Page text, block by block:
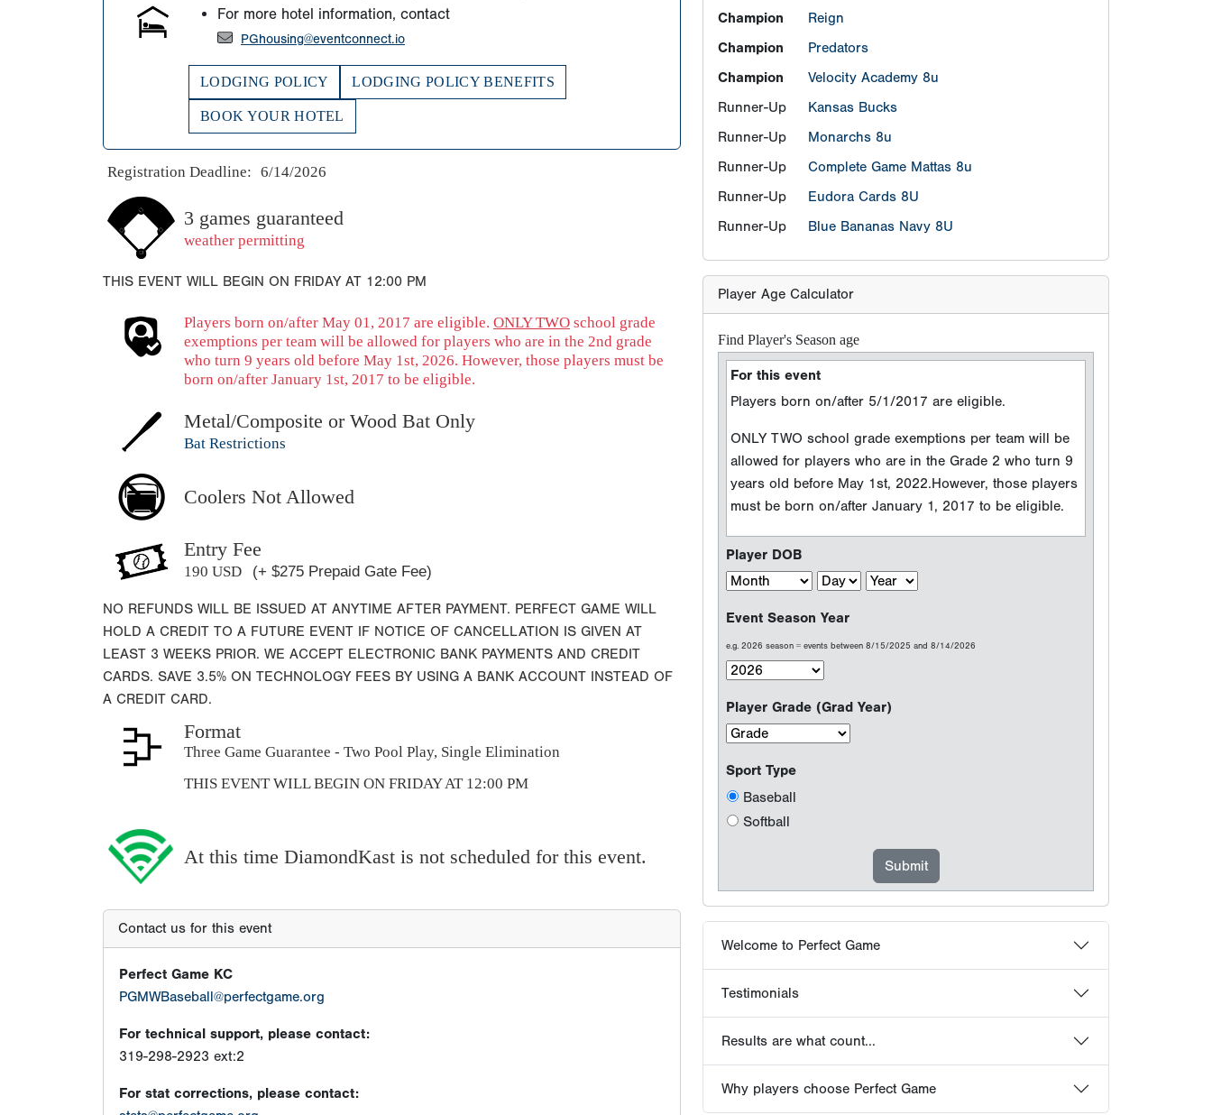
For more hotel information, contact
PGhousing@eventconnect.io
LODGING POLICY LODGING POLICY BENEFITS
BOOK YOUR HOTEL
Registration Deadline: 6/14/2026
3 games guaranteed
weather permitting
THIS EVENT WILL BEGIN ON FRIDAY AT 12:00 PM
Players born on/after May 01, 2017 are eligible. ONLY TWO school grade
exemptions per team will be allowed for players who are in the 2nd grade
who turn 9 years old before May 1st, 2026. However, those players must be
born on/after January 1st, 2017 to be eligible.
Metal/Composite or Wood Bat Only
Bat Restrictions
Coolers Not Allowed
Entry Fee
190 USD (+ $275 Prepaid Gate Fee)
NO REFUNDS WILL BE ISSUED AT ANYTIME AFTER PAYMENT. PERFECT GAME WILL
HOLD A CREDIT TO A FUTURE EVENT IF NOTICE OF CANCELLATION IS GIVEN AT
LEAST 3 WEEKS PRIOR. WE ACCEPT ELECTRONIC BANK PAYMENTS AND CREDIT
CARDS. SAVE 3.5% ON TECHNOLOGY FEES BY USING A BANK ACCOUNT INSTEAD OF
A CREDIT CARD.
Format
Three Game Guarantee - Two Pool Play, Single Elimination
THIS EVENT WILL BEGIN ON FRIDAY AT 12:00 PM
At this time DiamondKast is not scheduled for this event.
Contact us for this event
Perfect Game KC
PGMWBaseball@perfectgame.org
For technical support, please contact:
319-298-2923 ext:2
For stat corrections, please contact:
Runner-Up
Blue Bananas Navy 8U
Find Player's Season age
For this event
Players born on/after 5/1/2017 are eligible.
ONLY TWO school grade exemptions per team will be
allowed for players who are in the Grade 2 who turn 9
years old before May 1st, 2022.However, those players
must be born on/after January 1, 2017 to be eligible.
Player DOB
e.g. 2026 season = events between 8/15/2025 and 8/14/2026
Player Grade (Grad Year)
Sport Type
Baseball
Softball
Welcome to Perfect Game
Testimonials
Why players choose Perfect Game
Tournaments - Frequently Asked Questions